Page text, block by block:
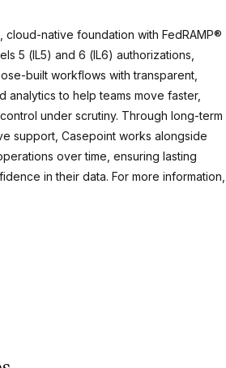
cloud-native foundation with FedRAMP®
5 (IL5) and 6 (IL6) authorizations,
built workflows with transparent,
analytics to help teams move faster,
under scrutiny. Through long-term
support, Casepoint works alongside
over time, ensuring lasting
in their data. For more information,